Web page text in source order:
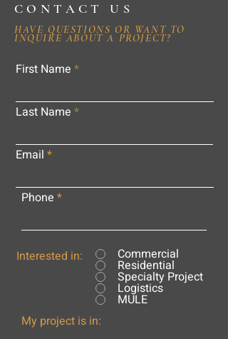
CONTACT US
HAVE QUESTIONS OR WANT TO
INQUIRE ABOUT A PROJECT?
First Name
Last Name
Email
Phone
Interested in: Commercial
Residential
Specialty Project
Logistics
MULE
My project is in: